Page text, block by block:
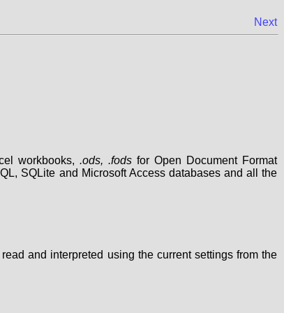
Next
workbooks, .ods, .fods for Open Document Format
SQLite and Microsoft Access databases and all the
and interpreted using the current settings from the